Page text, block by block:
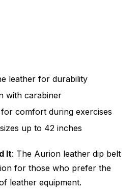
leather for durability
with carabiner
comfort during exercises
up to 42 inches
It: The Aurion leather dip belt
for those who prefer the
leather equipment.